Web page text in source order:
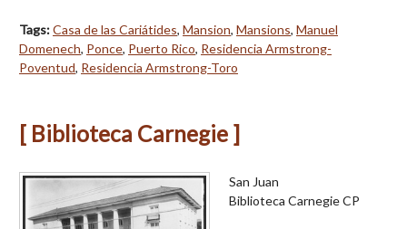
Tags:Casa de las Cariátides, Mansion, Mansions, Manuel
Domenech, Ponce, Puerto Rico, Residencia Armstrong-
Poventud, Residencia Armstrong-Toro
[ Biblioteca Carnegie ]
San Juan
Biblioteca Carnegie CP